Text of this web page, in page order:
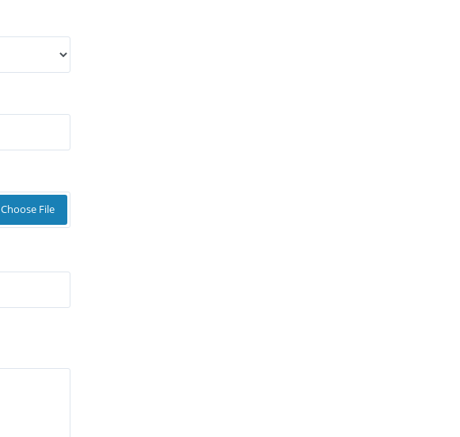
Choose File